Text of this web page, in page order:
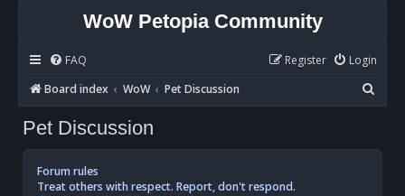
WoW Petopia Community
FAQ Login
Register
Board index
WoW Pet Discussion
e
Pet Discussion
Forum rules
Treat others with respect. Report, don't respond.